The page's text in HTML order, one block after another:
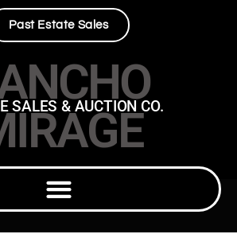
Past Estate Sales
SALES & AUCTION CO.